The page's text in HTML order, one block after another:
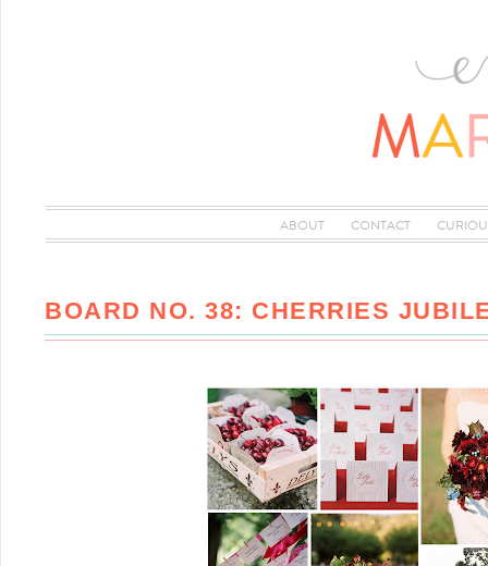
ABOUT CONTACT
BOARD NO. 38: CHERRIES